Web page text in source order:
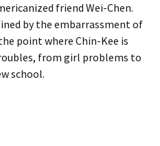
friend Wei-Chen.
by the embarrassment of
point where Chin-Kee is
from girl problems to
school.